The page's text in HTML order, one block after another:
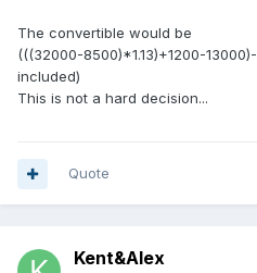
The convertible would be
(((32000-8500)*1.13)+1200-
included)
This is not a hard decision...
Quote
Kent&Alex